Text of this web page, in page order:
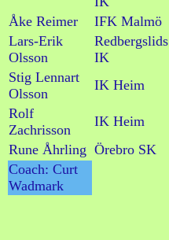
Åke Reimer
IFK Malmö
Lars-Erik
Olsson
Redbergslids
IK
Stig Lennart
Olsson
IK Heim
Rolf
Zachrisson
IK Heim
Rune Åhrling Örebro SK
Coach: Curt
Wadmark